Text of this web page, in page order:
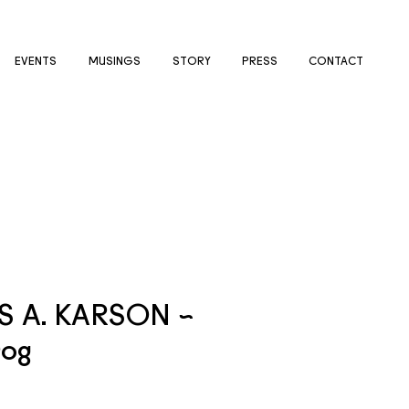
EVENTS MUSINGS STORY PRESS CONTACT
A. KARSON ~